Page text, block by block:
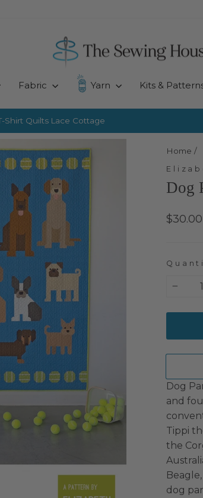
Fabric Yarn Kits &
Pause
slideshow
Shirt Quilts Lace Cottage
Home /
Dog
Regular
$30.00
Dog
and
Tippi
the
dog